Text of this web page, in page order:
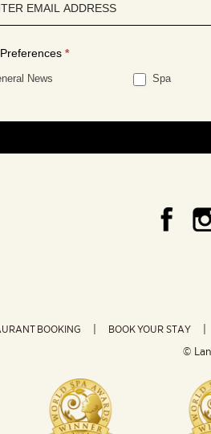
*
News Spa
BOOKING BOOK YOUR STAY
©